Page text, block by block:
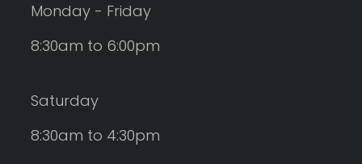
Monday - Friday
8:30am to 6:00pm
Saturday
8:30am to 4:30pm